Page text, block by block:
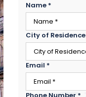
Name *
City of Residence
Email *